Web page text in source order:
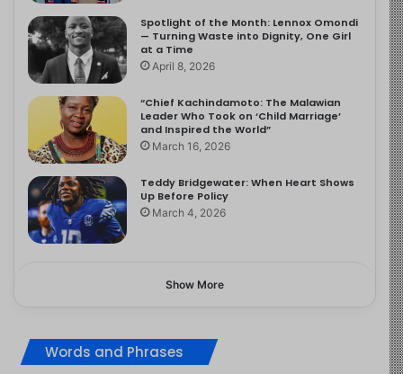
Spotlight of the Month: Lennox Omondi
— Turning Waste into Dignity, One Girl
at a Time
April 8, 2026
“Chief Kachindamoto: The Malawian
Leader Who Took on ‘Child Marriage’
and Inspired the World”
March 16, 2026
Teddy Bridgewater: When Heart Shows
Up Before Policy
March 4, 2026
Show More
Words and Phrases